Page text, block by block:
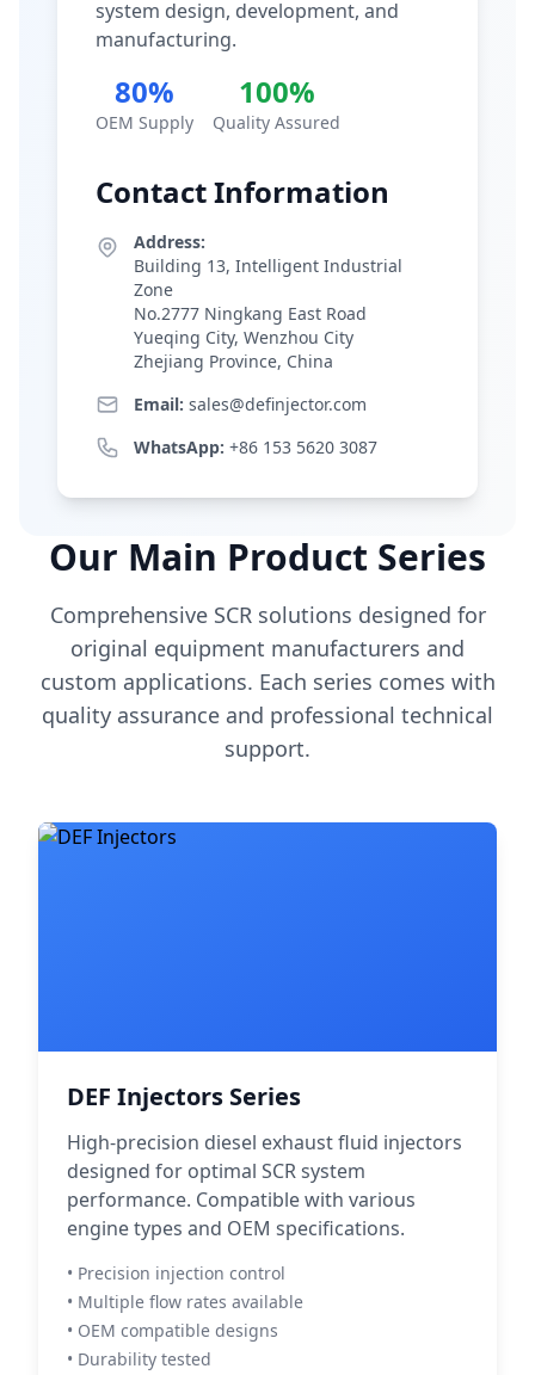
system design, development, and
manufacturing.
80%
OEM Supply
100%
Quality Assured
Contact Information
Address:
Building 13, Intelligent Industrial
Zone
No.2777 Ningkang East Road
Yueqing City, Wenzhou City
Zhejiang Province, China
Email: sales@definjector.com
WhatsApp: +86 153 5620 3087
Our Main Product Series
Comprehensive SCR solutions designed for
original equipment manufacturers and
custom applications. Each series comes with
quality assurance and professional technical
support.
DEF Injectors Series
High-precision diesel exhaust fluid injectors
designed for optimal SCR system
performance. Compatible with various
engine types and OEM specifications.
• Precision injection control
• Multiple flow rates available
• OEM compatible designs
• Durability tested